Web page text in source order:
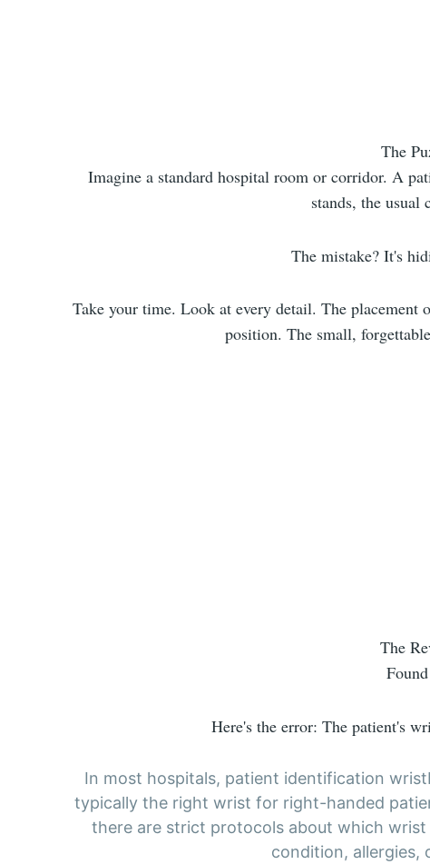
The
Imagine a standard hospital room or corridor. A
stands, the usual
The mistake? It's
Take your time. Look at every detail. The placement
position. The small,
The
Here's the error: The patient's
In most hospitals, patient identification
typically the right wrist for right-handed
there are strict protocols about which
condition, allergies,